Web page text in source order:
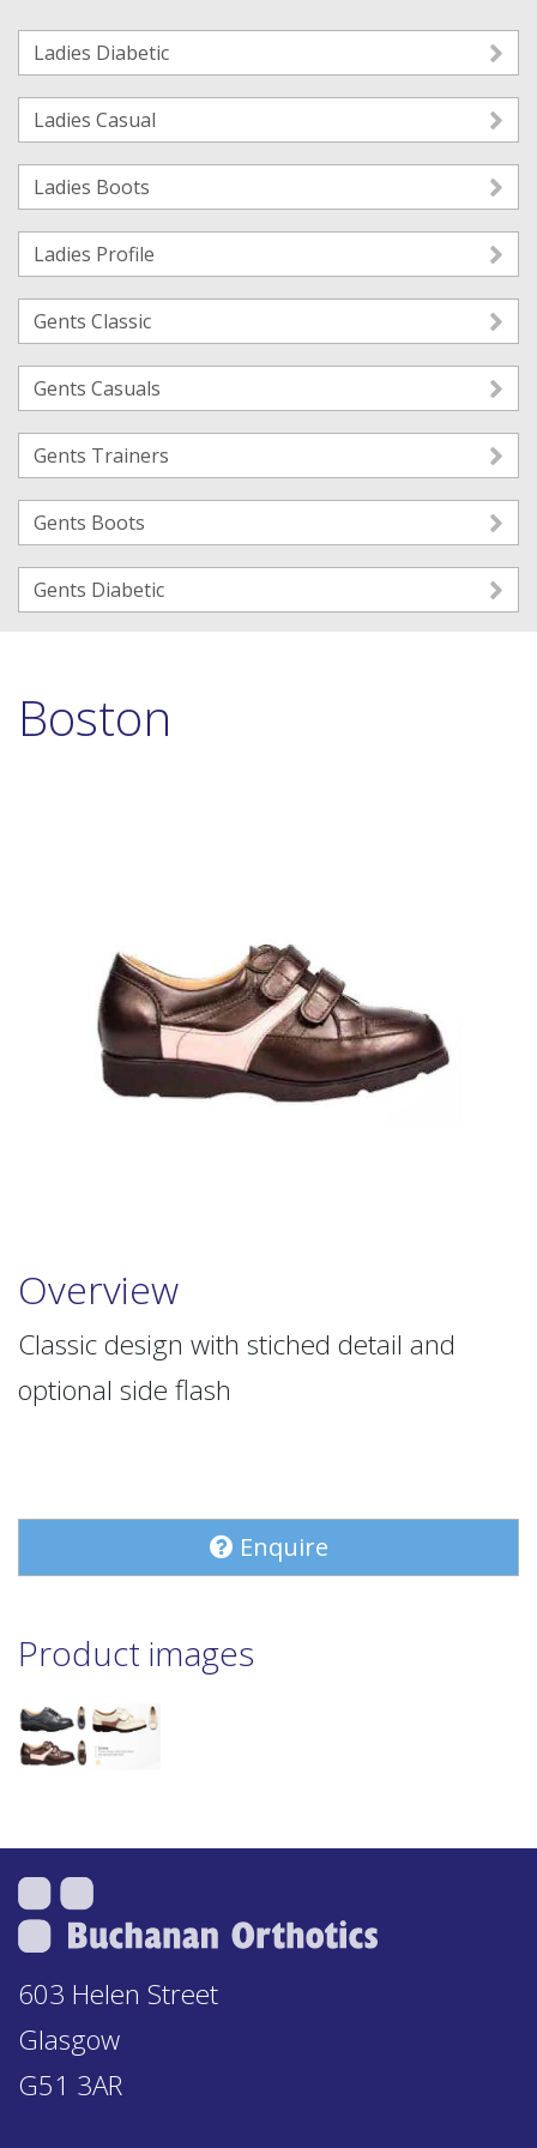
Ladies Diabetic
Ladies Casual
Ladies Boots
Ladies Profile
Gents Classic
Gents Casuals
Gents Trainers
Gents Boots
Gents Diabetic
Boston
Overview
Classic design with stiched detail and
optional side flash
Enquire
Product images
603 Helen Street
Glasgow
G51 3AR